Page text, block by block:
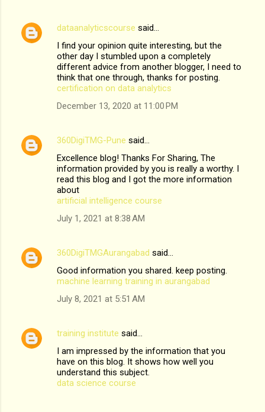
dataanalyticscourse said…
I find your opinion quite interesting, but the
other day I stumbled upon a completely
different advice from another blogger, I need to
think that one through, thanks for posting.
certification on data analytics
December 13, 2020 at 11:00 PM
360DigiTMG-Pune said…
Excellence blog! Thanks For Sharing, The
information provided by you is really a worthy. I
read this blog and I got the more information
about
artificial intelligence course
July 1, 2021 at 8:38 AM
360DigiTMGAurangabad said…
Good information you shared. keep posting.
machine learning training in aurangabad
July 8, 2021 at 5:51 AM
training institute said…
I am impressed by the information that you
have on this blog. It shows how well you
understand this subject.
data science course